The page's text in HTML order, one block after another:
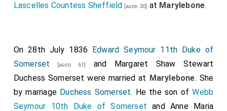
Lascelles Countess Sheffield [aged 30] at Marylebone.
On 28th July 1836 Edward Seymour 11th Duke of
Somerset
[aged 61] and Margaret Shaw Stewart
Duchess Somerset were married at Marylebone. She
by marriage Duchess Somerset. He the son ofWebb
Seymour 10th Duke of Somerset andAnne Maria